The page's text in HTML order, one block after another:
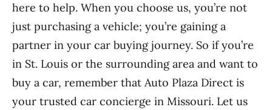
here to help. When you choose us, you’re not
just purchasing a vehicle; you’re gaining a
partner in your car buying journey. So if you’re
in St. Louis or the surrounding area and want to
buy a car, remember that Auto Plaza Direct is
your trusted car concierge in Missouri. Let us